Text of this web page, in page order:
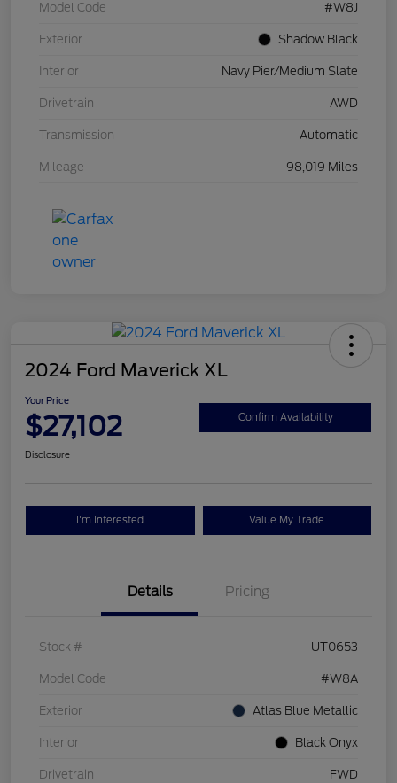
Model Code #W8J
Exterior Shadow Black
Interior Navy Pier/Medium Slate
Drivetrain AWD
Transmission Automatic
Mileage 98,019 Miles
2024 Ford Maverick XL
Your Price
$27,102 Confirm Availability
Disclosure
I'm Interested Value My Trade
Details Pricing
Stock # UT0653
Model Code #W8A
Exterior Atlas Blue Metallic
Interior Black Onyx
Drivetrain FWD